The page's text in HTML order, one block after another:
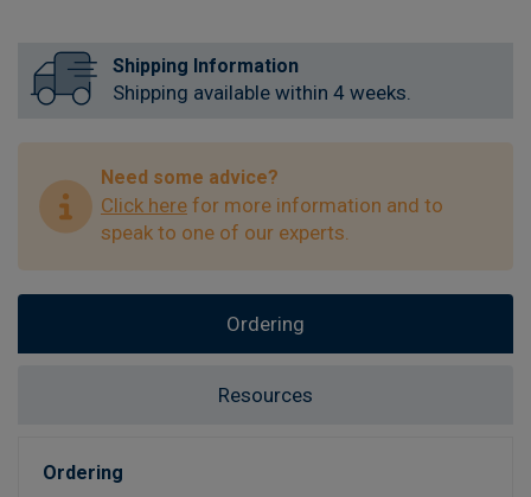
Shipping Information
Shipping available within 4 weeks.
Need some advice?
Click here for more information and to
speak to one of our experts.
Ordering
Resources
Ordering